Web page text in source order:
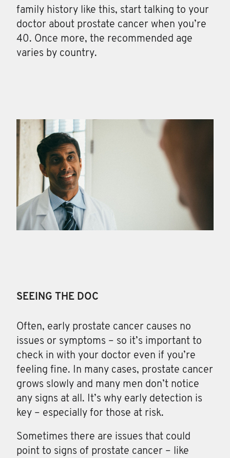
family history like this, start talking to your
doctor about prostate cancer when you’re
40. Once more, the recommended age
varies by country.
SEEING THE DOC
Often, early prostate cancer causes no
issues or symptoms – so it’s important to
check in with your doctor even if you’re
feeling fine. In many cases, prostate cancer
grows slowly and many men don’t notice
any signs at all. It’s why early detection is
key – especially for those at risk.
Sometimes there are issues that could
point to signs of prostate cancer – like